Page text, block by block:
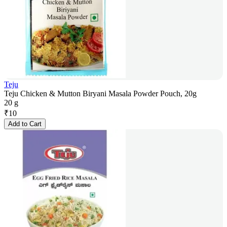
Teju
Teju Chicken & Mutton Biryani Masala Powder Pouch, 20g
20 g
₹10
Add to Cart